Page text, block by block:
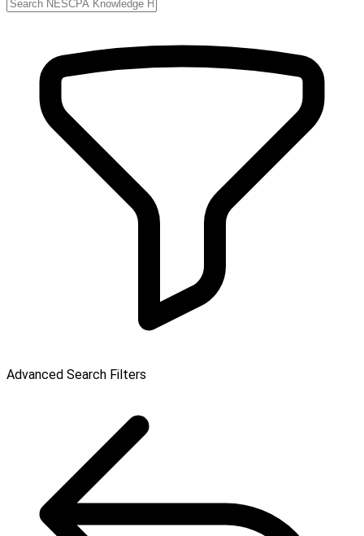
Advanced Search Filters